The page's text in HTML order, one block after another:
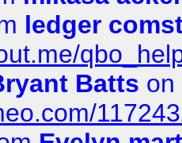
ledger
Batts on